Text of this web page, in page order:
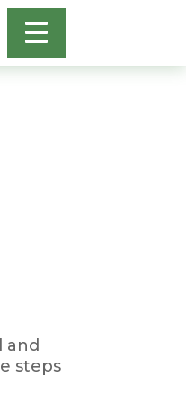
and
steps